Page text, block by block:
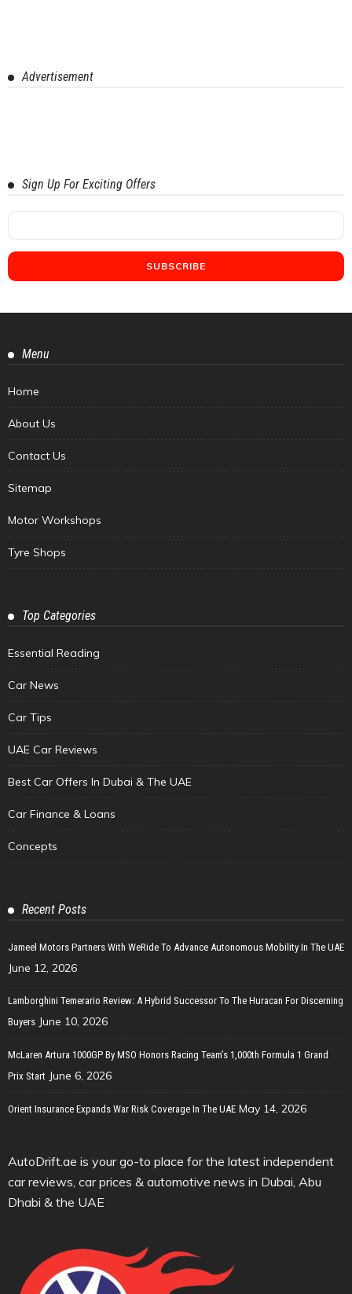
Advertisement
Sign Up For Exciting Offers
Menu
Home
About Us
Contact Us
Sitemap
Motor Workshops
Tyre Shops
Top Categories
Essential Reading
Car News
Car Tips
UAE Car Reviews
Best Car Offers In Dubai & The UAE
Car Finance & Loans
Concepts
Recent Posts
Jameel Motors Partners With WeRide To Advance Autonomous Mobility In The UAE
June 12, 2026
Lamborghini Temerario Review: A Hybrid Successor To The Huracan For Discerning
Buyers June 10, 2026
McLaren Artura 1000GP By MSO Honors Racing Team’s 1,000th Formula 1 Grand
Prix Start June 6, 2026
Orient Insurance Expands War Risk Coverage In The UAE May 14, 2026
AutoDrift.ae is your go-to place for the latest independent
car reviews, car prices & automotive news in Dubai, Abu
Dhabi & the UAE